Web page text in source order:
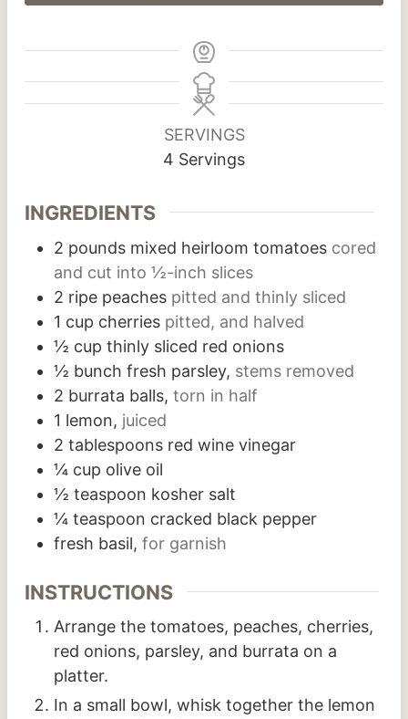
SERVINGS
4 Servings
INGREDIENTS
2 pounds mixed heirloom tomatoes cored
and cut into ½-inch slices
2 ripe peaches pitted and thinly sliced
1 cup cherries pitted, and halved
½ cup thinly sliced red onions
½ bunch fresh parsley, stems removed
2 burrata balls, torn in half
1 lemon, juiced
2 tablespoons red wine vinegar
¼ cup olive oil
½ teaspoon kosher salt
¼ teaspoon cracked black pepper
fresh basil, for garnish
INSTRUCTIONS
Arrange the tomatoes, peaches, cherries,
red onions, parsley, and burrata on a
platter.
In a small bowl, whisk together the lemon